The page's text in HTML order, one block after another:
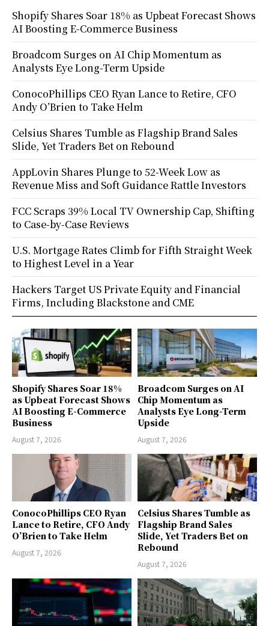
Shopify Shares Soar 18%
as Upbeat Forecast Shows
AI Boosting E-Commerce
Business
August 7, 2026
Broadcom Surges on AI
Chip Momentum as
Analysts Eye Long-Term
Upside
August 7, 2026
ConocoPhillips CEO Ryan
Lance to Retire, CFO Andy
O’Brien to Take Helm
August 7, 2026
Celsius Shares Tumble as
Flagship Brand Sales
Slide, Yet Traders Bet on
Rebound
August 7, 2026
Shopify Shares Soar 18% as Upbeat Forecast Shows
AI Boosting E-Commerce Business
Broadcom Surges on AI Chip Momentum as
Analysts Eye Long-Term Upside
ConocoPhillips CEO Ryan Lance to Retire, CFO
Andy O’Brien to Take Helm
Celsius Shares Tumble as Flagship Brand Sales
Slide, Yet Traders Bet on Rebound
AppLovin Shares Plunge to 52-Week Low as
Revenue Miss and Soft Guidance Rattle Investors
FCC Scraps 39% Local TV Ownership Cap, Shifting
to Case-by-Case Reviews
U.S. Mortgage Rates Climb for Fifth Straight Week
to Highest Level in a Year
Hackers Target US Private Equity and Financial
Firms, Including Blackstone and CME